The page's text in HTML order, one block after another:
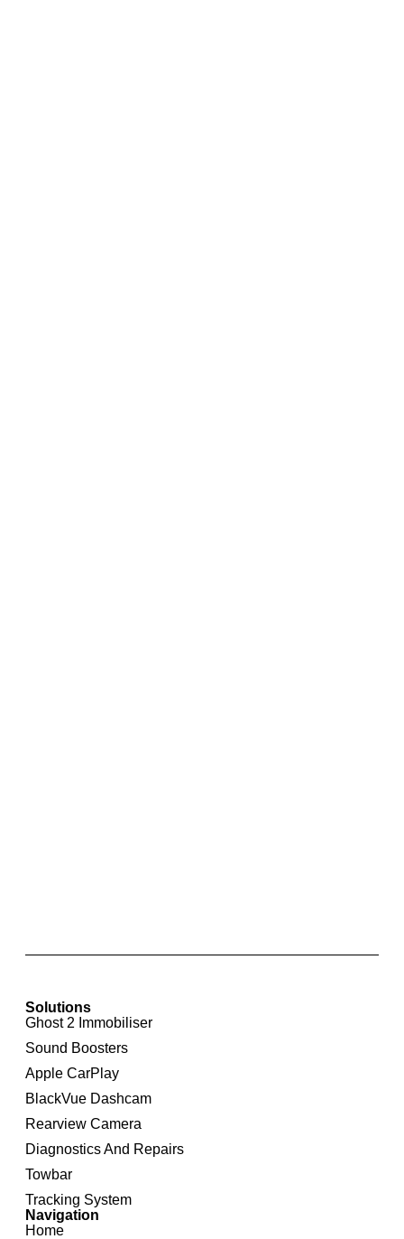
Solutions
Ghost 2 Immobiliser
Sound Boosters
Apple CarPlay
BlackVue Dashcam
Rearview Camera
Diagnostics And Repairs
Towbar
Tracking System
Navigation
Home